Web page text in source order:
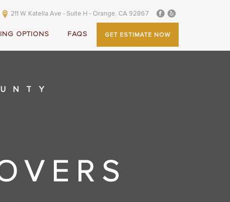
211 W. Katella Ave - Suite H - Orange, CA 92867
OPTIONS FAQS GET ESTIMATE NOW